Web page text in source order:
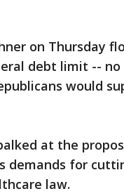
on Thursday
debt limit -- no
would
at the
demands for
law.